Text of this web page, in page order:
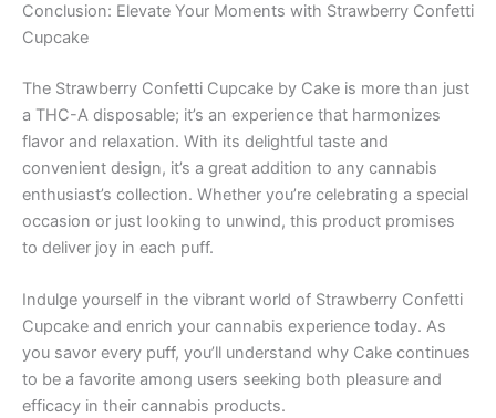
Conclusion: Elevate Your Moments with Strawberry Confetti
Cupcake
The Strawberry Confetti Cupcake by Cake is more than just
a THC-A disposable; it’s an experience that harmonizes
flavor and relaxation. With its delightful taste and
convenient design, it’s a great addition to any cannabis
enthusiast’s collection. Whether you’re celebrating a special
occasion or just looking to unwind, this product promises
to deliver joy in each puff.
Indulge yourself in the vibrant world of Strawberry Confetti
Cupcake and enrich your cannabis experience today. As
you savor every puff, you’ll understand why Cake continues
to be a favorite among users seeking both pleasure and
efficacy in their cannabis products.